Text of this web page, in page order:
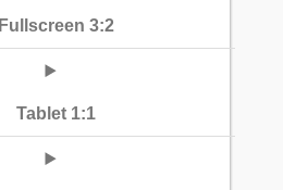
Fullscreen 3:2
Tablet 1:1